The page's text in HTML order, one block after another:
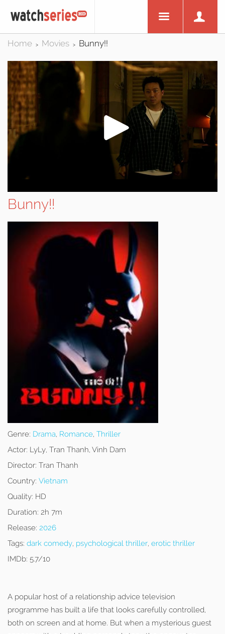
Home > Movies > Bunny!!
Bunny!!
Genre: Drama, Romance, Thriller
Actor: LyLy, Tran Thanh, Vinh Dam
Director: Tran Thanh
Country: Vietnam
Quality: HD
Duration: 2h 7m
Release: 2026
Tags: dark comedy, psychological thriller, erotic thriller
IMDb: 5.7/10
A popular host of a relationship advice television
programme has built a life that looks carefully controlled,
both on screen and at home. But when a mysterious guest